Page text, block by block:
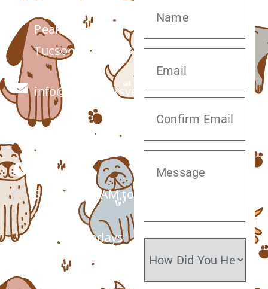
Peaks Rd.
Tucson, AZ 85743
info@twinpeaksvet.com
(520) 572-8300
Monday –
Saturday: 7 AM to
6 PM
Closed Sundays